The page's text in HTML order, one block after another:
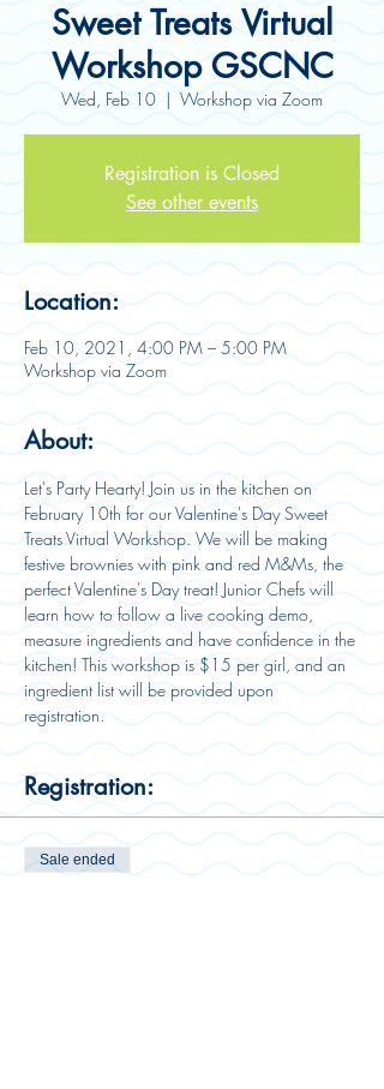
Sweet Treats Virtual
Workshop GSCNC
Wed, Feb 10
  |
Workshop via Zoom
Registration is Closed
See other events
Location:
Feb 10, 2021, 4:00 PM – 5:00 PM
Workshop via Zoom
About:
Let's Party Hearty! Join us in the kitchen on
February 10th for our Valentine's Day Sweet
Treats Virtual Workshop. We will be making
festive brownies with pink and red M&Ms, the
perfect Valentine's Day treat! Junior Chefs will
learn how to follow a live cooking demo,
measure ingredients and have confidence in the
kitchen! This workshop is $15 per girl, and an
ingredient list will be provided upon
registration.
Registration:
Sale ended